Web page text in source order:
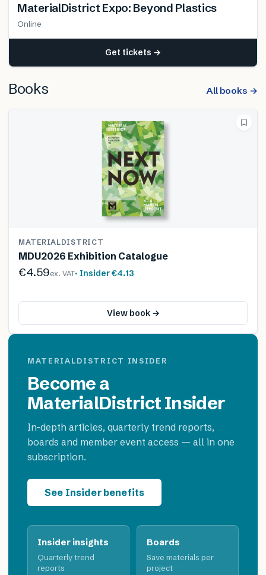
MaterialDistrict Expo: Beyond Plastics
Online
Get tickets →
Books All books →
MATERIALDISTRICT
MDU2026 Exhibition Catalogue
€4.59ex. VAT· Insider€4.13
View book →
MATERIALDISTRICT INSIDER
Become a
MaterialDistrict Insider
In-depth articles, quarterly trend reports,
boards and member event access — all in one
subscription.
See Insider benefits
Insider insights
Quarterly trend
reports
Boards
Save materials per
project